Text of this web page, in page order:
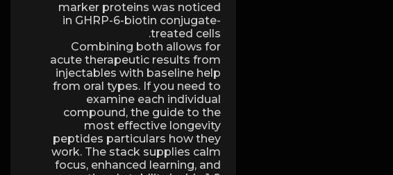
marker proteins was noticed
in GHRP-6-biotin conjugate-
treated cells.
Combining both allows for
acute therapeutic results from
injectables with baseline help
from oral types. If you need to
examine each individual
compound, the guide to the
most effective longevity
peptides particulars how they
work. The stack supplies calm
focus, enhanced learning, and